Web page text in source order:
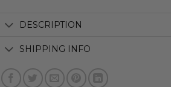
DESCRIPTION
SHIPPING INFO